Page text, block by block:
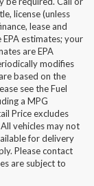
license (unless
lease and
estimates; your
are EPA
modifies
based on the
see the Fuel
a MPG
Price excludes
vehicles may not
for delivery
Please contact
are subject to
in